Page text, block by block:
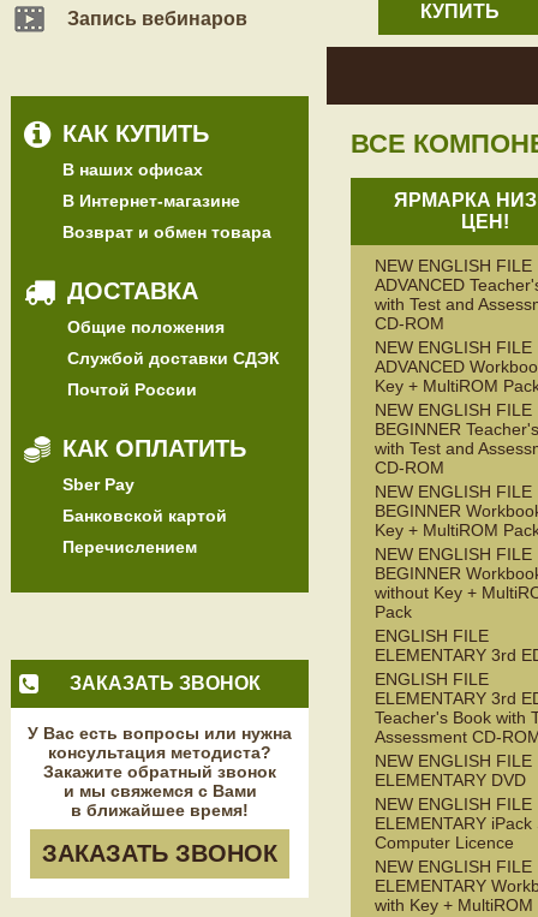
Запись вебинаров
КАК КУПИТЬ
В наших офисах
В Интернет-магазине
Возврат и обмен товара
ДОСТАВКА
Общие положения
Службой доставки СДЭК
Почтой России
КАК ОПЛАТИТЬ
Sber Pay
Банковской картой
Перечислением
ЗАКАЗАТЬ ЗВОНОК
У Вас есть вопросы или нужна
консультация методиста?
Закажите обратный звонок
и мы свяжемся с Вами
в ближайшее время!
ЗАКАЗАТЬ ЗВОНОК
КУПИТЬ
ВСЕ
ЯРМАРКА
ЦЕН!
NEW ENGLISH FILE
ADVANCED
with Test and
CD-ROM
NEW ENGLISH FILE
ADVANCED
Key + MultiROM
NEW ENGLISH FILE
BEGINNER
with Test and
CD-ROM
NEW ENGLISH FILE
BEGINNER
Key + MultiROM
NEW ENGLISH FILE
BEGINNER
without Key +
Pack
ENGLISH FILE
ELEMENTARY 3rd
ENGLISH FILE
ELEMENTARY 3rd
Teacher's Book with
Assessment CD-
NEW ENGLISH FILE
ELEMENTARY DVD
NEW ENGLISH FILE
ELEMENTARY iPack
Computer Licence
NEW ENGLISH FILE
ELEMENTARY
with Key + MultiROM